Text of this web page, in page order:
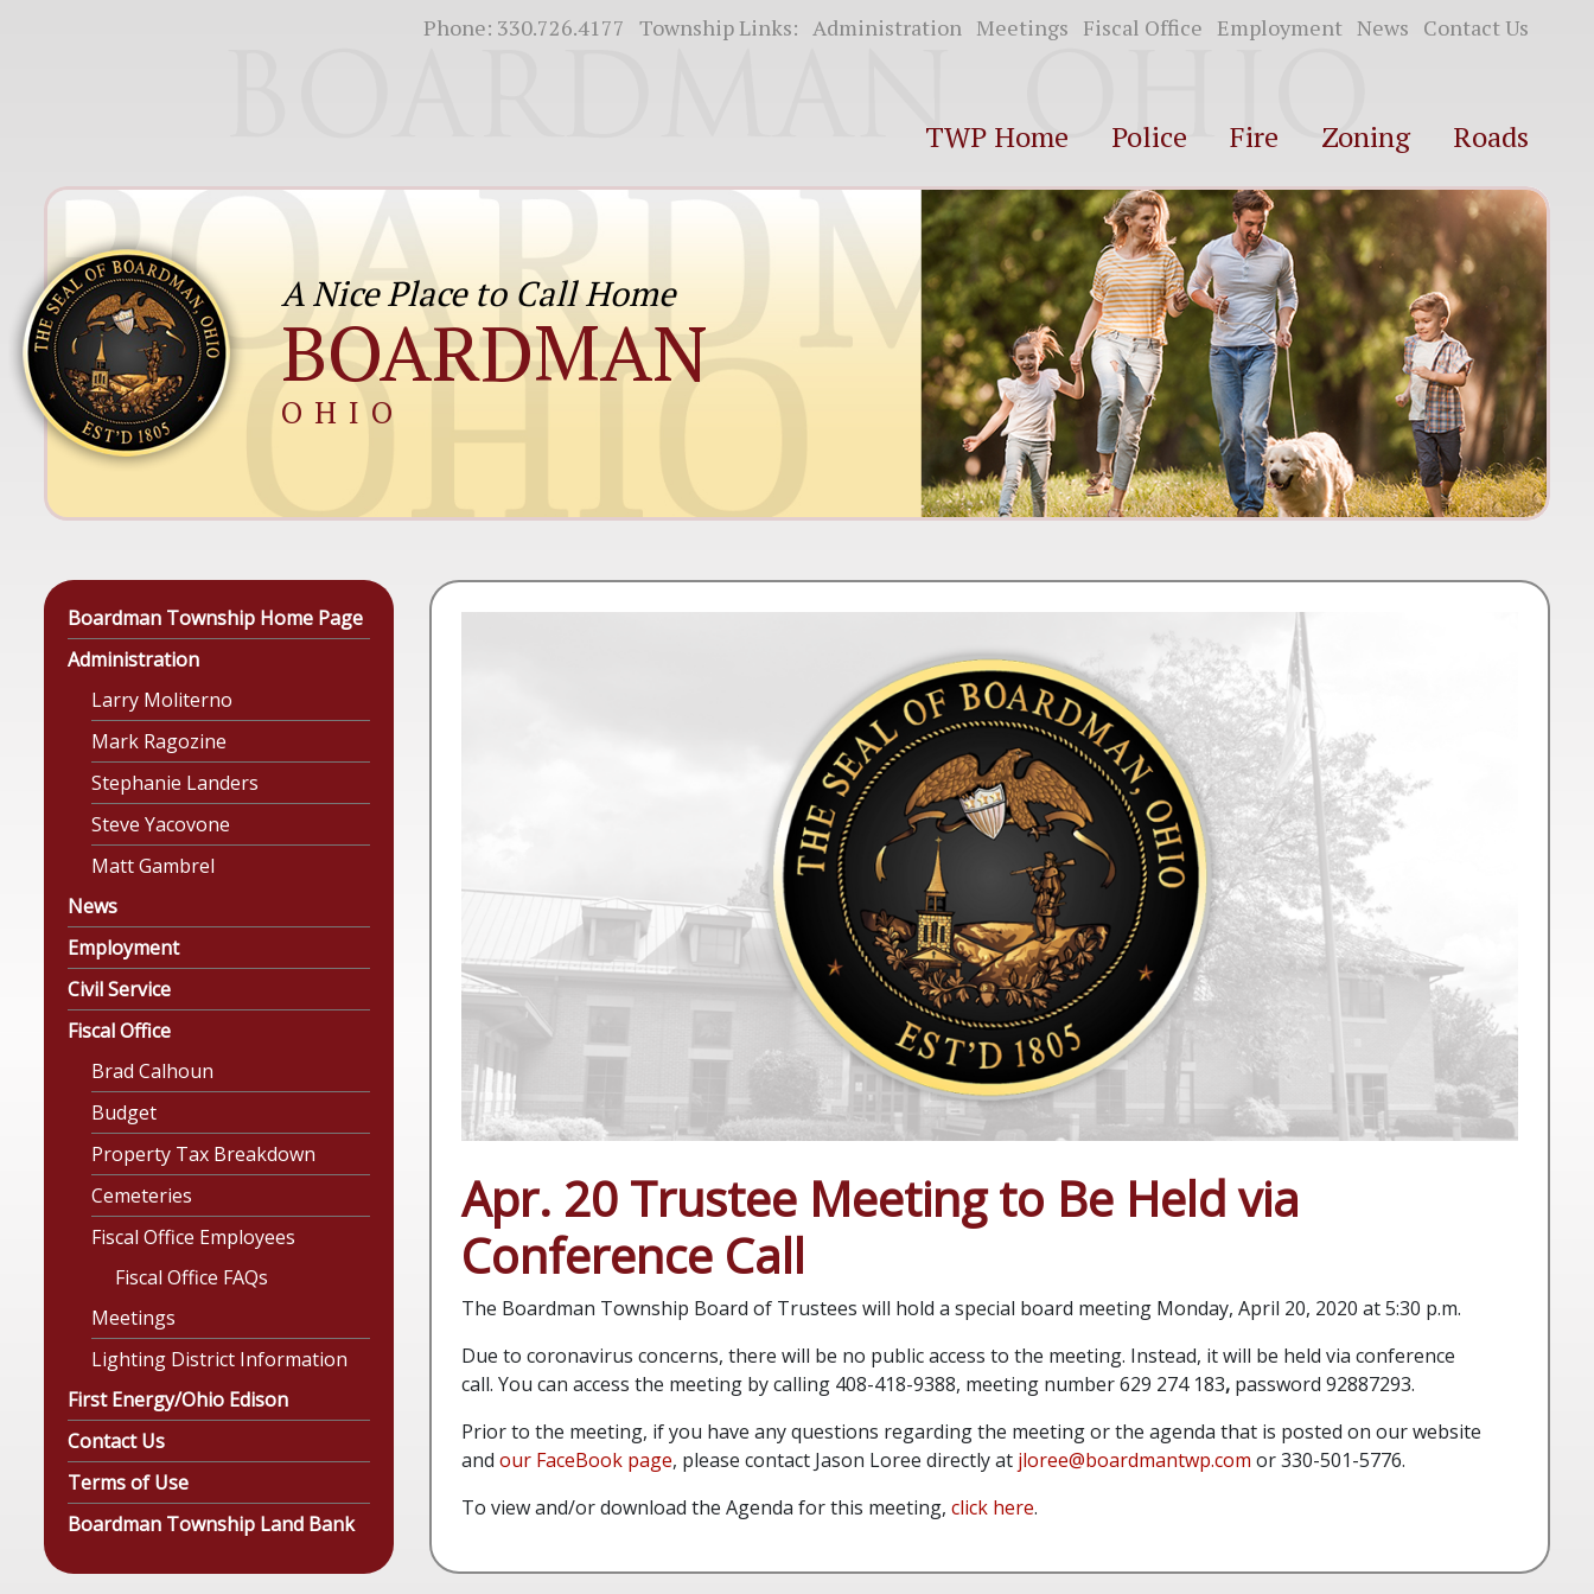
Phone: 330.726.4177 Township Links: Administration Meetings Fiscal Office Employment News Contact Us
TWP Home Police Fire Zoning Roads
A Nice Place to Call Home
BOARDMAN
OHIO
Boardman Township Home Page
Administration
Larry Moliterno
Mark Ragozine
Stephanie Landers
Steve Yacovone
Matt Gambrel
News
Employment
Civil Service
Fiscal Office
Brad Calhoun
Budget
Property Tax Breakdown
Cemeteries
Fiscal Office Employees
Fiscal Office FAQs
Meetings
Lighting District Information
First Energy/Ohio Edison
Contact Us
Terms of Use
Boardman Township Land Bank
Apr. 20 Trustee Meeting to Be Held via
Conference Call
The Boardman Township Board of Trustees will hold a special board meeting Monday, April 20, 2020 at 5:30 p.m.
Due to coronavirus concerns, there will be no public access to the meeting. Instead, it will be held via conference
call. You can access the meeting by calling 408-418-9388, meeting number629 274 183, password 92887293.
Prior to the meeting, if you have any questions regarding the meeting or the agenda that is posted on our website
and our FaceBook page, please contact Jason Loree directly at jloree@boardmantwp.com or330-501-5776.
To view and/or download the Agenda for this meeting, click here.